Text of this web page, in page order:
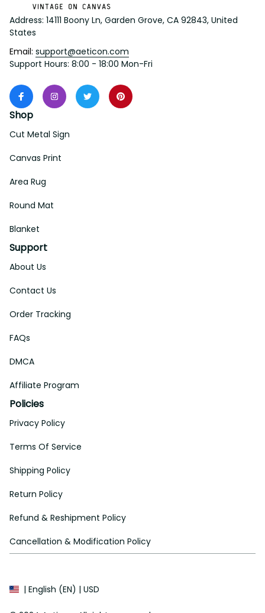
Address: 14111 Boony Ln, Garden Grove, CA 92843, United
States
Email: support@aeticon.com
Support Hours: 8:00 - 18:00 Mon-Fri
Shop
Cut Metal Sign
Canvas Print
Area Rug
Round Mat
Blanket
Support
About Us
Contact Us
Order Tracking
FAQs
DMCA
Affiliate Program
Policies
Privacy Policy
Terms Of Service
Shipping Policy
Return Policy
Refund & Reshipment Policy
Cancellation & Modification Policy
| English (EN) | USD